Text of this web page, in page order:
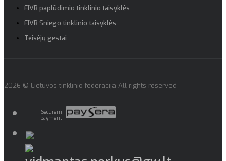
FIVB paplūdimio tinklinio taisyklės
FIVB Sniego tinklinio taisyklės
Teisėjų gestai
2026 © Lietuvos tinklinio federacija All rights reserved
Securem
payment